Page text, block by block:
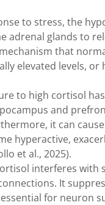
to stress, the
glands to
that
elevated levels,
to high cortisol
and
it can
hyperactive,
et al., 2025).
interferes
It
for neuron